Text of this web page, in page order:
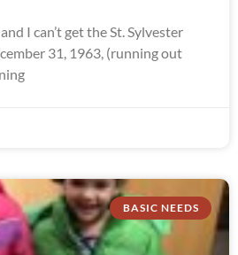
I can’t get the St. Sylvester
31, 1963, (running out
BASIC NEEDS